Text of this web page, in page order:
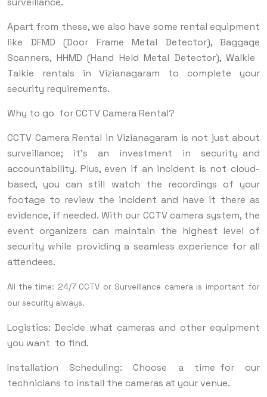
Apart from these, we also have some rental equipment
like DFMD (Door Frame Metal Detector), Baggage
Scanners, HHMD (Hand Held Metal Detector), Walkie
Talkie rentals in Vizianagaram to complete your
security requirements.
Why to go for CCTV Camera Rental?
CCTV Camera Rental in Vizianagaram is not just about
surveillance; it’s an investment in security and
accountability. Plus, even if an incident is not cloud-
based, you can still watch the recordings of your
footage to review the incident and have it there as
evidence, if needed. With our CCTV camera system, the
event organizers can maintain the highest level of
security while providing a seamless experience for all
attendees.
All the time: 24/7 CCTV or Surveillance camera is important for
our security always.
Logistics: Decide what cameras and other equipment
you want to find.
Installation Scheduling: Choose a time for our
technicians to install the cameras at your venue.